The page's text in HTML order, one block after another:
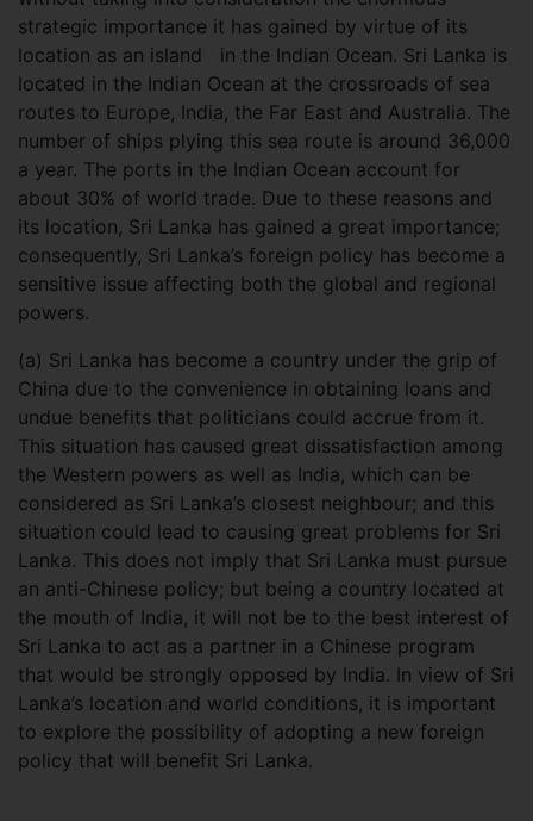
strategic importance it has gained by virtue of its
location as an island in the Indian Ocean. Sri Lanka is
located in the Indian Ocean at the crossroads of sea
routes to Europe, India, the Far East and Australia. The
number of ships plying this sea route is around 36,000
a year. The ports in the Indian Ocean account for
about 30% of world trade. Due to these reasons and
its location, Sri Lanka has gained a great importance;
consequently, Sri Lanka’s foreign policy has become a
sensitive issue affecting both the global and regional
powers.
(a) Sri Lanka has become a country under the grip of
China due to the convenience in obtaining loans and
undue benefits that politicians could accrue from it.
This situation has caused great dissatisfaction among
the Western powers as well as India, which can be
considered as Sri Lanka’s closest neighbour; and this
situation could lead to causing great problems for Sri
Lanka. This does not imply that Sri Lanka must pursue
an anti-Chinese policy; but being a country located at
the mouth of India, it will not be to the best interest of
Sri Lanka to act as a partner in a Chinese program
that would be strongly opposed by India. In view of Sri
Lanka’s location and world conditions, it is important
to explore the possibility of adopting a new foreign
policy that will benefit Sri Lanka.